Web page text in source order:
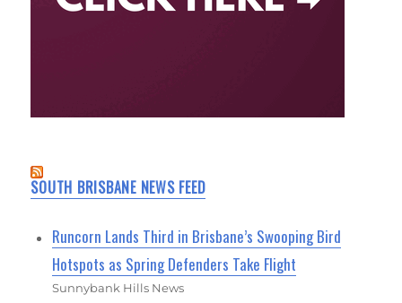
SOUTH BRISBANE NEWS FEED
Runcorn Lands Third in Brisbane’s Swooping Bird
Hotspots as Spring Defenders Take Flight
Sunnybank Hills News